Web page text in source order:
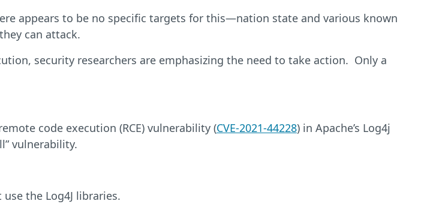
appears to be no specific targets for this—nation state and various known
can attack.
security researchers are emphasizing the need to take action. Only a
code execution (RCE) vulnerability (CVE-2021-44228) in Apache’s Log4j
vulnerability.
the Log4J libraries.